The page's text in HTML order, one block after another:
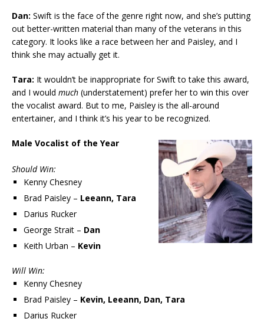
Dan: Swift is the face of the genre right now, and she’s putting
out better-written material than many of the veterans in this
category. It looks like a race between her and Paisley, and I
think she may actually get it.
Tara: It wouldn’t be inappropriate for Swift to take this award,
and I would much (understatement) prefer her to win this over
the vocalist award. But to me, Paisley is the all-around
entertainer, and I think it’s his year to be recognized.
Male Vocalist of the Year
Should Win:
Kenny Chesney
Brad Paisley – Leeann, Tara
Darius Rucker
George Strait – Dan
Keith Urban – Kevin
Will Win:
Kenny Chesney
Brad Paisley – Kevin, Leeann, Dan, Tara
Darius Rucker